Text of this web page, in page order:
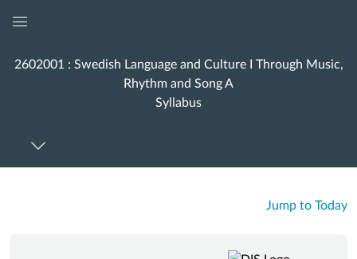
Menu
2602001 : Swedish Language and Culture I Through Music,
Rhythm and Song A
Syllabus
Jump to Today